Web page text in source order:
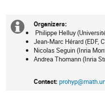
Information
Organizers:
Philippe Helluy
Jean-Marc Hérard (EDF,
Nicolas Seguin (Inria
Andrea Thomann (Inria
Contact: